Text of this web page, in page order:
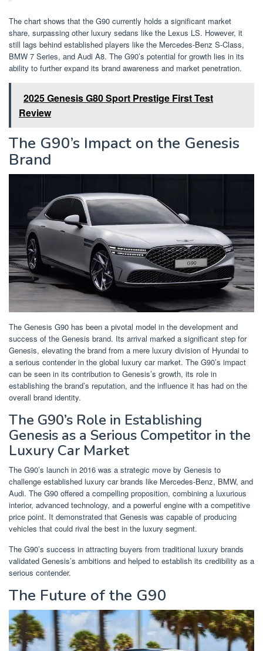
The chart shows that the G90 currently holds a significant market
share, surpassing other luxury sedans like the Lexus LS. However, it
still lags behind established players like the Mercedes-Benz S-Class,
BMW 7 Series, and Audi A8. The G90’s potential for growth lies in its
ability to further expand its brand awareness and market penetration.
2025 Genesis G80 Sport Prestige First Test
Review
The G90’s Impact on the Genesis
Brand
The Genesis G90 has been a pivotal model in the development and
success of the Genesis brand. Its arrival marked a significant step for
Genesis, elevating the brand from a mere luxury division of Hyundai to
a serious contender in the global luxury car market. The G90’s impact
can be seen in its contribution to Genesis’s growth, its role in
establishing the brand’s reputation, and the influence it has had on the
overall brand identity.
The G90’s Role in Establishing
Genesis as a Serious Competitor in the
Luxury Car Market
The G90’s launch in 2016 was a strategic move by Genesis to
challenge established luxury car brands like Mercedes-Benz, BMW, and
Audi. The G90 offered a compelling proposition, combining a luxurious
interior, advanced technology, and a powerful engine with a competitive
price point. It demonstrated that Genesis was capable of producing
vehicles that could rival the best in the luxury segment.
The G90’s success in attracting buyers from traditional luxury brands
validated Genesis’s ambitions and helped to establish its credibility as a
serious contender.
The Future of the G90